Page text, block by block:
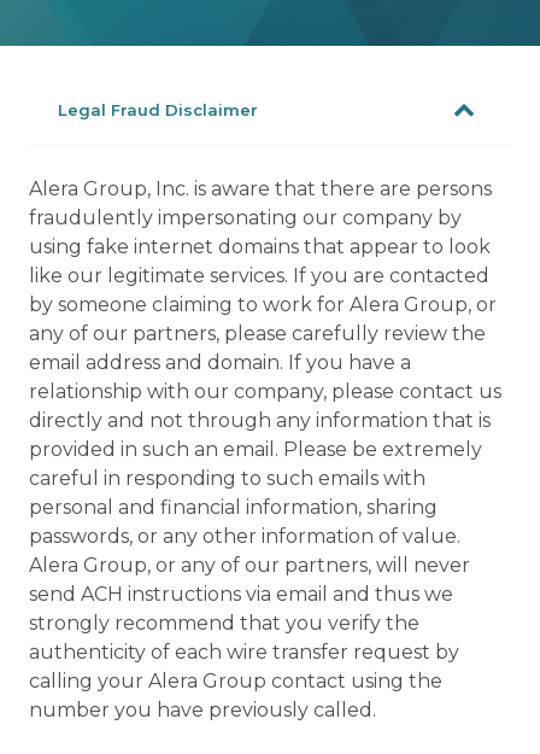
Legal Fraud Disclaimer
Alera Group, Inc. is aware that there are persons
fraudulently impersonating our company by
using fake internet domains that appear to look
like our legitimate services. If you are contacted
by someone claiming to work for Alera Group, or
any of our partners, please carefully review the
email address and domain. If you have a
relationship with our company, please contact us
directly and not through any information that is
provided in such an email. Please be extremely
careful in responding to such emails with
personal and financial information, sharing
passwords, or any other information of value.
Alera Group, or any of our partners, will never
send ACH instructions via email and thus we
strongly recommend that you verify the
authenticity of each wire transfer request by
calling your Alera Group contact using the
number you have previously called.